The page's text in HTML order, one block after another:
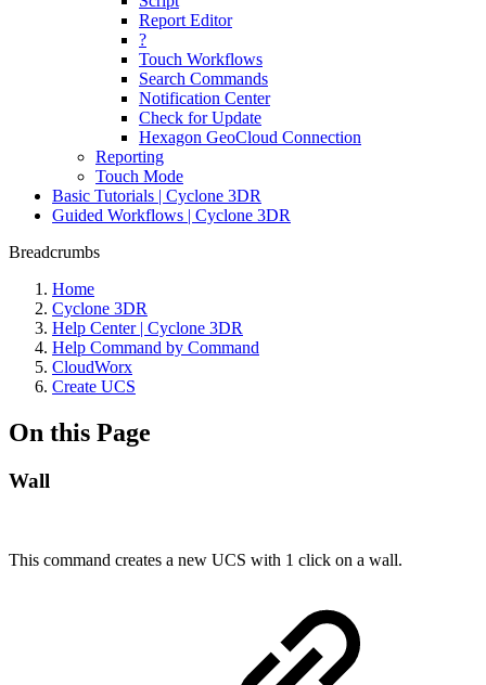
Report Editor
?
Touch Workflows
Search Commands
Notification Center
Check for Update
Hexagon GeoCloud Connection
Reporting
Touch Mode
Basic Tutorials | Cyclone 3DR
Guided Workflows | Cyclone 3DR
Breadcrumbs
Home
Cyclone 3DR
Help Center | Cyclone 3DR
Help Command by Command
CloudWorx
Create UCS
On this Page
Wall
This command creates a new UCS with 1 click on a wall.